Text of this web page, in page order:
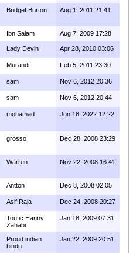
Bridget Burton Aug 1, 2011 21:41
Ibn Salam Aug 7, 2009 17:28
Lady Devin Apr 28, 2010 03:06
Murandi Feb 5, 2011 23:30
sam Nov 6, 2012 20:36
sam Nov 6, 2012 20:44
mohamad Jun 18, 2022 12:22
grosso Dec 28, 2008 23:29
Warren Nov 22, 2008 16:41
Antton Dec 8, 2008 02:05
Asif Raja Dec 24, 2008 20:27
Toufic Hanny
Zahabi
Jan 18, 2009 07:31
Proud indian
hindu
Jan 22, 2009 20:51